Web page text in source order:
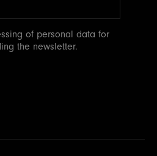
of personal data for
the newsletter.